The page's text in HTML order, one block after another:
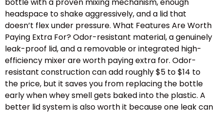
bottle with a proven mixing mechanism, enough
headspace to shake aggressively, and a lid that
doesn’t flex under pressure. What Features Are Worth
Paying Extra For? Odor-resistant material, a genuinely
leak-proof lid, and a removable or integrated high-
efficiency mixer are worth paying extra for. Odor-
resistant construction can add roughly $5 to $14 to
the price, but it saves you from replacing the bottle
early when whey smell gets baked into the plastic. A
better lid system is also worth it because one leak can